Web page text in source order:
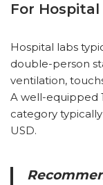
For
Hospital labs
double-person
ventilation,
A well-equipped
category
USD.